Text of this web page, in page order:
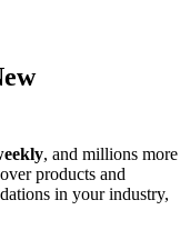
, and millions more
products and
in your industry,